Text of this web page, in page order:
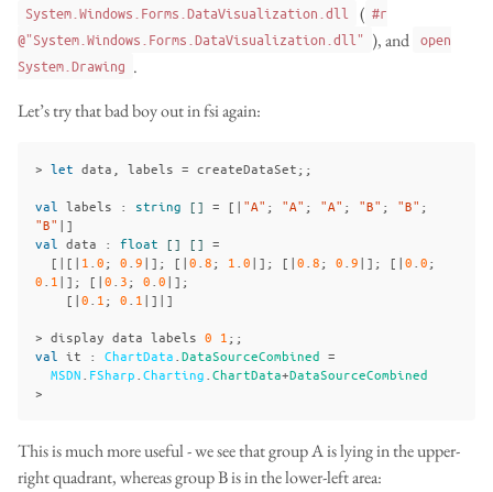
System.Windows.Forms.DataVisualization.dll ( #r
@"System.Windows.Forms.DataVisualization.dll" ), and open
System.Drawing .
Let’s try that bad boy out in fsi again:
> let data labels = createDataSet;;
val labels : string [] = [| "A" ; "A" ; "A" ; "B" ; "B" ;
"B" |]
val
data : float [] [] =
[|[| 1 0; 0 9|]; [|0 8; 1 0|]; [|0 8; 0 9|]; [|0 0;
0 1 |]; [|0 3; 0 0|];
[|0 1 ; 0 1 |]|]
> display data labels 0 1 ;;
val
it : ChartData DataSourceCombined =
MSDN FSharp Charting ChartData+DataSourceCombined
>
This is much more useful - we see that group A is lying in the upper-
right quadrant, whereas group B is in the lower-left area: